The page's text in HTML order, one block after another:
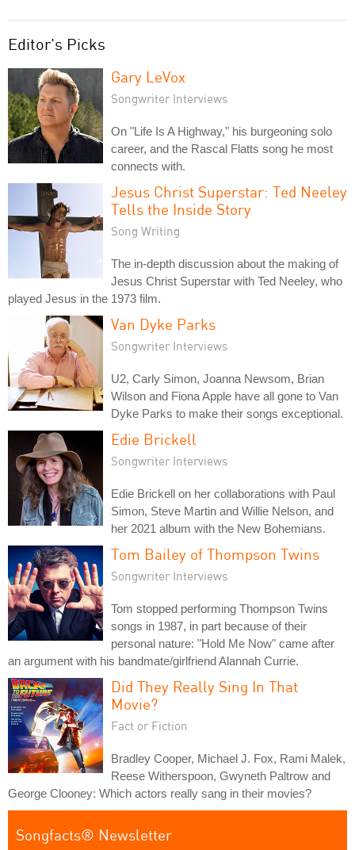
Editor's Picks
Gary LeVox
Songwriter Interviews
On "Life Is A Highway," his burgeoning solo
career, and the Rascal Flatts song he most
connects with.
Jesus Christ Superstar: Ted Neeley
Tells the Inside Story
Song Writing
The in-depth discussion about the making of
Jesus Christ Superstar with Ted Neeley, who
played Jesus in the 1973 film.
Van Dyke Parks
Songwriter Interviews
U2, Carly Simon, Joanna Newsom, Brian
Wilson and Fiona Apple have all gone to Van
Dyke Parks to make their songs exceptional.
Edie Brickell
Songwriter Interviews
Edie Brickell on her collaborations with Paul
Simon, Steve Martin and Willie Nelson, and
her 2021 album with the New Bohemians.
Tom Bailey of Thompson Twins
Songwriter Interviews
Tom stopped performing Thompson Twins
songs in 1987, in part because of their
personal nature: "Hold Me Now" came after
an argument with his bandmate/girlfriend Alannah Currie.
Did They Really Sing In That
Movie?
Fact or Fiction
Bradley Cooper, Michael J. Fox, Rami Malek,
Reese Witherspoon, Gwyneth Paltrow and
George Clooney: Which actors really sang in their movies?
Songfacts® Newsletter